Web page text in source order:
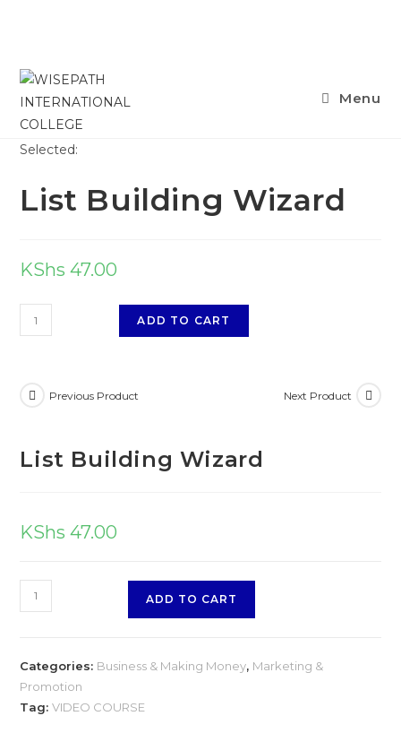
Menu
Selected:
List Building Wizard
KShs 47.00
ADD TO CART
Previous Product Next Product
List Building Wizard
KShs 47.00
ADD TO CART
Categories: Business & Making Money, Marketing &
Promotion
Tag:VIDEO COURSE